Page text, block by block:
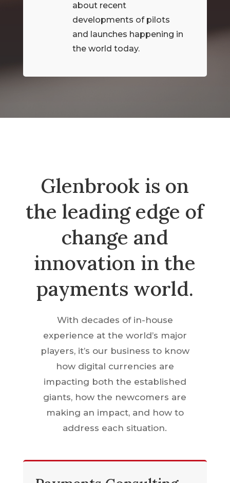
about recent
developments of pilots
and launches happening in
the world today.
Glenbrook is on
the leading edge of
change and
innovation in the
payments world.
With decades of in-house
experience at the world’s major
players, it’s our business to know
how digital currencies are
impacting both the established
giants, how the newcomers are
making an impact, and how to
address each situation.